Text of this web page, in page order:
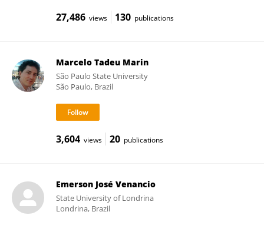
27,486 views 130 publications
Marcelo Tadeu Marin
São Paulo State University
São Paulo, Brazil
3,604 views 20 publications
Emerson José Venancio
State University of Londrina
Londrina, Brazil